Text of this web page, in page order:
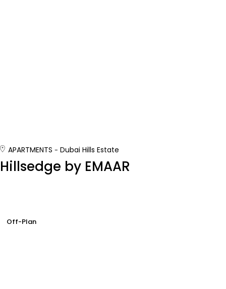
APARTMENTS Dubai Hills Estate
Hillsedge by EMAAR
Off-Plan